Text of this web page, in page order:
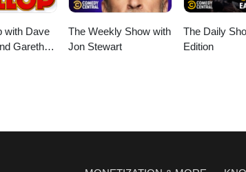
with Dave
Gareth
The Weekly Show with
Jon Stewart
The Daily
Edition